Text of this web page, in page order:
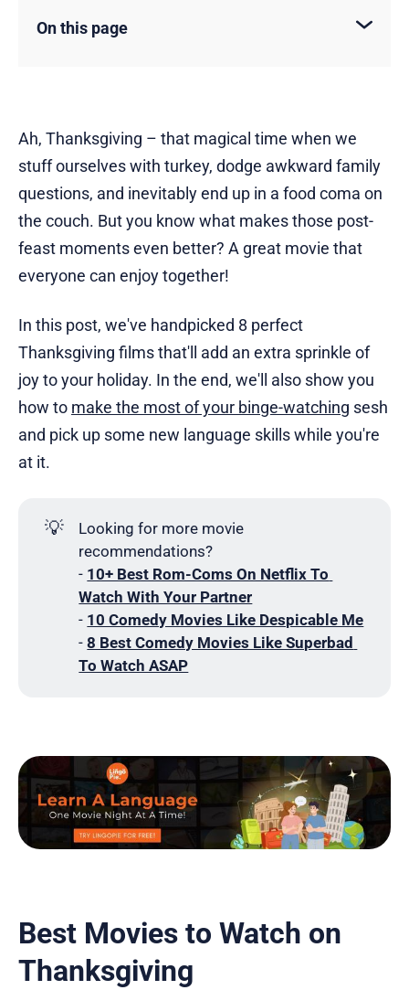
On this page
Ah, Thanksgiving – that magical time when we
stuff ourselves with turkey, dodge awkward family
questions, and inevitably end up in a food coma on
the couch. But you know what makes those post-
feast moments even better? A great movie that
everyone can enjoy together!
In this post, we've handpicked 8 perfect
Thanksgiving films that'll add an extra sprinkle of
joy to your holiday. In the end, we'll also show you
how to make the most of your binge-watching sesh
and pick up some new language skills while you're
at it.
💡
Looking for more movie
recommendations?
- 10+ Best Rom-Coms On Netflix To
Watch With Your Partner
- 10 Comedy Movies Like Despicable Me
-8 Best Comedy Movies Like Superbad
To Watch ASAP
Best Movies to Watch on
Thanksgiving